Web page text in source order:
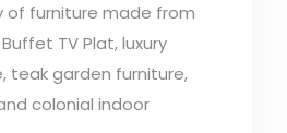
of furniture made from
TV Plat, luxury
teak garden furniture,
colonial indoor